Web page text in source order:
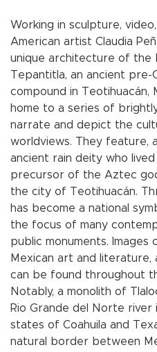
Working in sculpture,
American artist Claudia
unique architecture of the
Tepantitla, an ancient pre-
compound in Teotihuacán,
home to a series of
narrate and depict the
worldviews. They feature,
ancient rain deity who
precursor of the Aztec
the city of Teotihuacán.
has become a national
the focus of many
public monuments. Images
Mexican art and literature,
can be found throughout
Notably, a monolith of
Rio Grande del Norte
states of Coahuila and
natural border between